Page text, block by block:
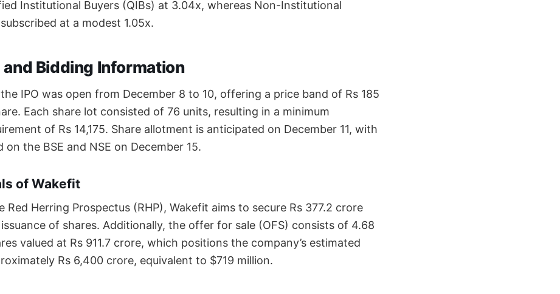
Institutional Buyers (QIBs) at 3.04x, whereas Non-Institutional
at a modest 1.05x.
and Bidding Information
IPO was open from December 8 to 10, offering a price band of Rs 185
Each share lot consisted of 76 units, resulting in a minimum
of Rs 14,175. Share allotment is anticipated on December 11, with
on the BSE and NSE on December 15.
of Wakefit
Red Herring Prospectus (RHP), Wakefit aims to secure Rs 377.2 crore
of shares. Additionally, the offer for sale (OFS) consists of 4.68
valued at Rs 911.7 crore, which positions the company’s estimated
Rs 6,400 crore, equivalent to $719 million.